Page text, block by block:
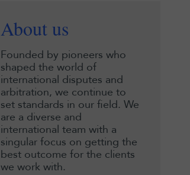
About us
Founded by pioneers who
shaped the world of
international disputes and
arbitration, we continue to
set standards in our field. We
are a diverse and
international team with a
singular focus on getting the
best outcome for the clients
we work with.